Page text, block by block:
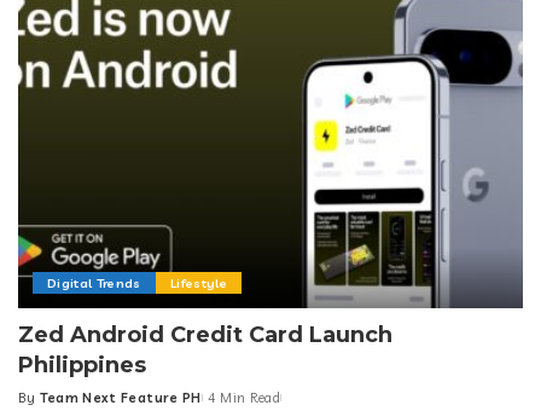
Digital Trends Lifestyle
Zed Android Credit Card Launch
Philippines
Posted
By Team Next Feature PH 4 Min Read